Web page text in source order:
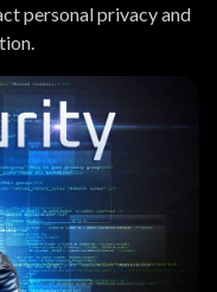
personal privacy and